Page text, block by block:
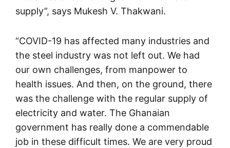
supply”, says Mukesh V. Thakwani.
“COVID-19 has affected many industries and
the steel industry was not left out. We had
our own challenges, from manpower to
health issues. And then, on the ground, there
was the challenge with the regular supply of
electricity and water. The Ghanaian
government has really done a commendable
job in these difficult times. We are very proud